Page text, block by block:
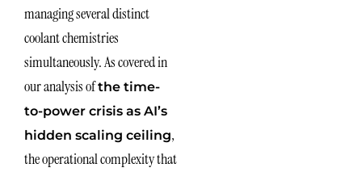
managing several distinct
coolant chemistries
simultaneously. As covered in
our analysis ofthe time-
to-power crisis as AI’s
hidden scaling ceiling,
the operational complexity that